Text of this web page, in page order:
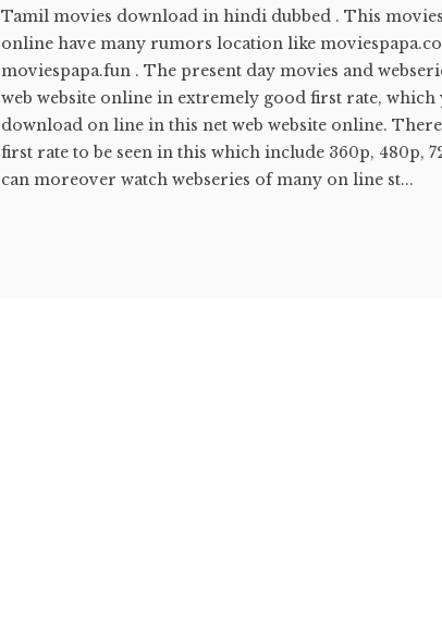
Tamil movies download in hindi dubbed . This
online have many rumors location like
moviespapa.fun . The present day movies and
web website online in extremely good first rate, which
download on line in this net web website online.
first rate to be seen in this which include 360p, 480p,
can moreover watch webseries of many on line st...